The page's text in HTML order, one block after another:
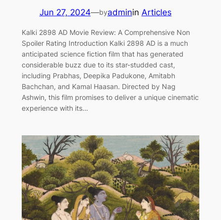
Jun 27, 2024—byadminin Articles
Kalki 2898 AD Movie Review: A Comprehensive Non
Spoiler Rating Introduction Kalki 2898 AD is a much
anticipated science fiction film that has generated
considerable buzz due to its star-studded cast,
including Prabhas, Deepika Padukone, Amitabh
Bachchan, and Kamal Haasan. Directed by Nag
Ashwin, this film promises to deliver a unique cinematic
experience with its…